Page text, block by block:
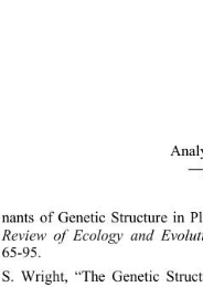
―
nants of Genetic Structure in
Review of Ecology and
65-95.
S. Wright, “The Genetic